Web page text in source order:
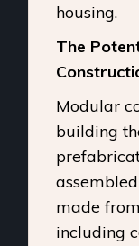
housing.
The
Modular
building
made
including